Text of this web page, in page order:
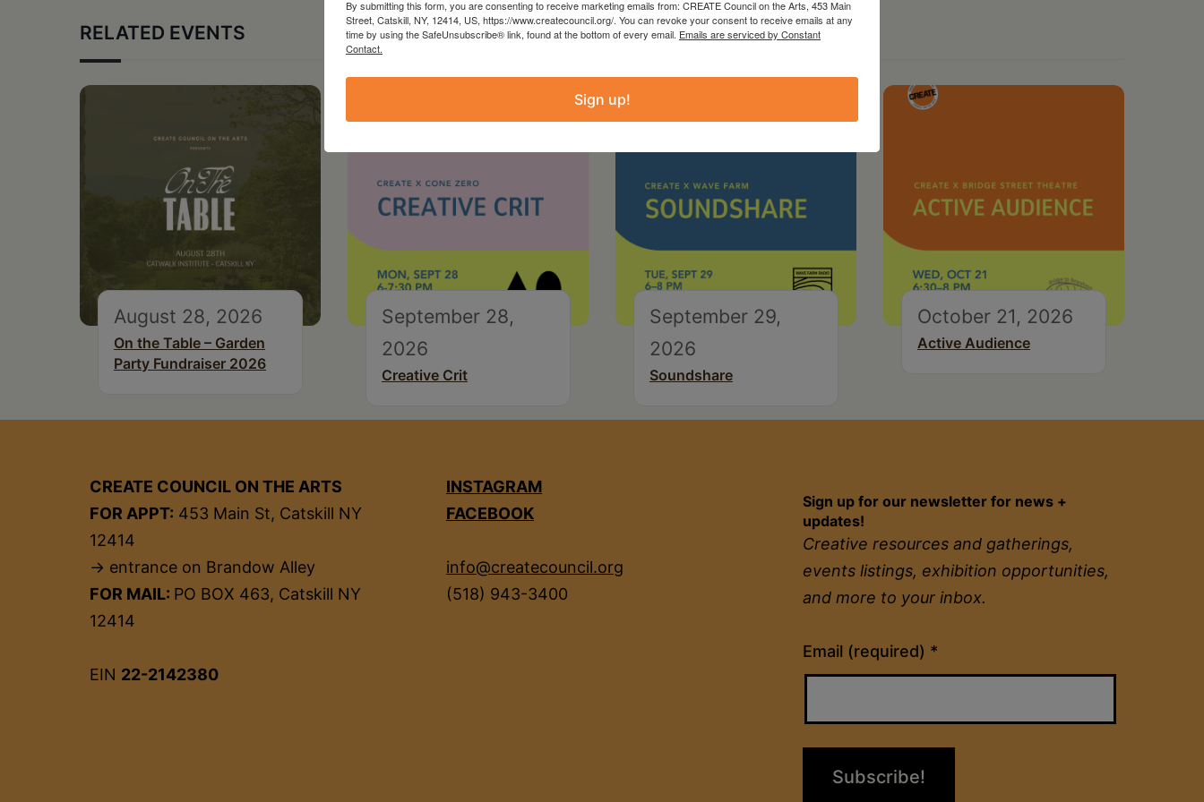
RELATED EVENTS
August 28, 2026
On the Table – Garden
Party Fundraiser 2026
September 28,
2026
Creative Crit
September 29,
2026
Soundshare
October 21, 2026
Active Audience
CREATE COUNCIL ON THE ARTS
FOR APPT: 453 Main St, Catskill NY
12414
→ entrance on Brandow Alley
FOR MAIL: PO BOX 463, Catskill NY
12414
EIN 22-2142380
INSTAGRAM
FACEBOOK
info@createcouncil.org
(518) 943-3400
Sign up for our newsletter for news +
updates!
Creative resources and gatherings,
events listings, exhibition opportunities,
and more to your inbox.
Email (required) *
Constant
Contact
By submitting this form, you are consenting to receive marketing emails from: CREATE Council on the Arts, 453 Main
Street, Catskill, NY, 12414, US, https://www.createcouncil.org/. You can revoke your consent to receive emails at any
time by using the SafeUnsubscribe® link, found at the bottom of every email. Emails are serviced by Constant
Contact.
Sign up!